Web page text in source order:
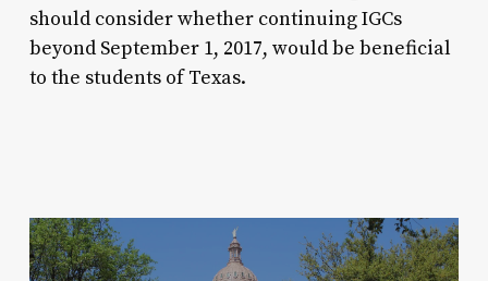
should consider whether continuing IGCs
beyond September 1, 2017, would be beneficial
to the students of Texas.